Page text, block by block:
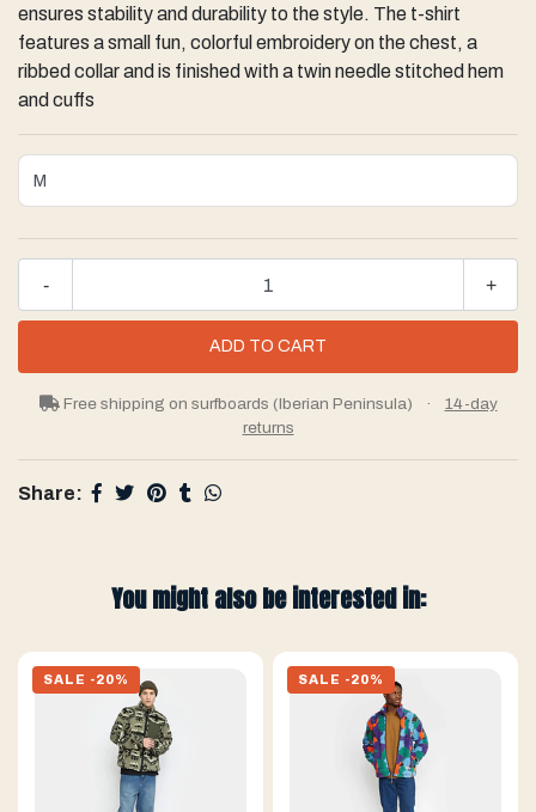
ensures stability and durability to the style. The t-shirt
features a small fun, colorful embroidery on the chest, a
ribbed collar and is finished with a twin needle stitched hem
and cuffs
+
-
Free shipping on surfboards (Iberian Peninsula) ·
14-day
returns
Share:
You might also be interested in:
SALE -20% SALE -20%